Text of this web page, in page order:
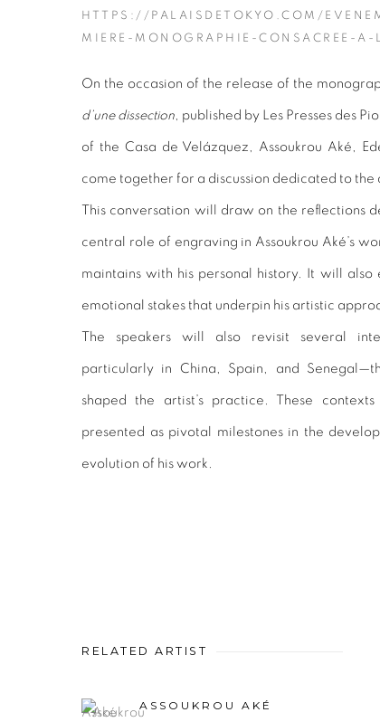
HTTPS://PALAISDETOKYO.COM/
MIERE-MONOGRAPHIE-CONSACREE-
On the occasion of the release of the
d’une dissection , published by Les Presses des
of the Casa de Velázquez, Assoukrou Aké,
come together for a discussion dedicated to the
This conversation will draw on the reflections
central role of engraving in Assoukrou Aké’s
maintains with his personal history. It will
emotional stakes that underpin his artistic
The speakers will also revisit several
particularly in China, Spain, and
shaped the artist’s practice. These
presented as pivotal milestones in the
evolution of his work.
RELATED ARTIST
ASSOUKROU AKÉ